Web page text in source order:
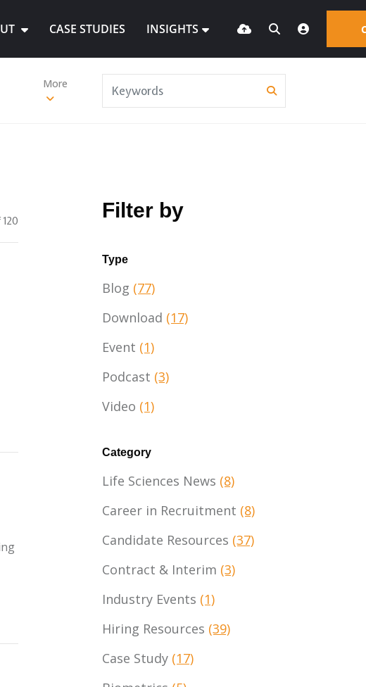
CASE STUDIES INSIGHTS
More
120 Filter by
Type
Blog (77)
Download (17)
Event (1)
Podcast (3)
Video (1)
Category
Life Sciences News (8)
Career in Recruitment (8)
Candidate Resources (37)
Contract & Interim (3)
Industry Events (1)
Hiring Resources (39)
Case Study (17)